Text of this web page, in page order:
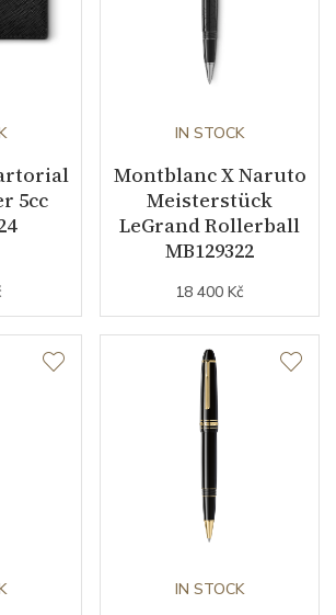
5cc
IN STOCK
Montblanc X Naruto
Meisterstück
LeGrand Rollerball
MB129322
18 400 Kč
IN STOCK